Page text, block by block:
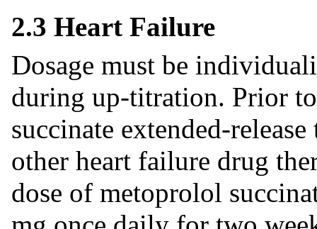
2.3 Heart Failure
Dosage must be
during up-titration. Prior
succinate extended-
other heart failure drug
dose of metoprolol